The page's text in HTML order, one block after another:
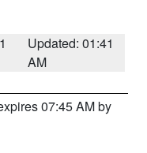
Updated: 01:41
AM
07:45 AM by